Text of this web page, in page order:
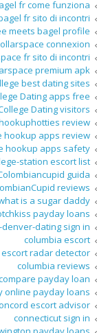
fr come funziona
fr sito di incontri
meets bagel profile
connexion
fr sito di incontri
premium apk
best dating sites
Dating apps free
Dating visitors
review
hookup apps review
hookup apps safety
station escort list
guida
reviews
is a sugar daddy
payday loans
dating sign in
columbia escort
radar detector
columbia reviews
payday loan
online payday loans
escort advisor
connecticut sign in